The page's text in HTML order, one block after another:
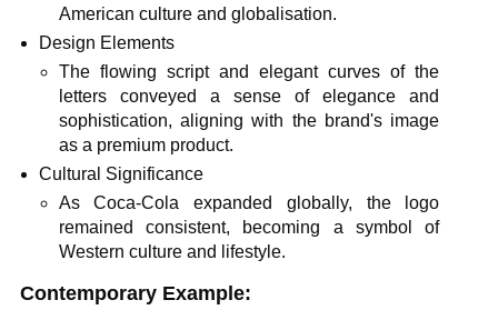
American culture and globalisation.
Design Elements
The flowing script and elegant curves of the
letters conveyed a sense of elegance and
sophistication, aligning with the brand's image
as a premium product.
Cultural Significance
As Coca-Cola expanded globally, the logo
remained consistent, becoming a symbol of
Western culture and lifestyle.
Contemporary Example: